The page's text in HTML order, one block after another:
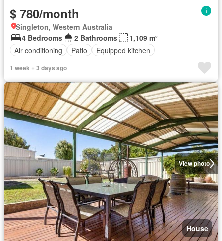
$ 780/month
Singleton, Western Australia
4 Bedrooms
2 Bathrooms
1,109 m²
Air conditioning
Patio Equipped kitchen
1 week + 3 days ago
View photo
House